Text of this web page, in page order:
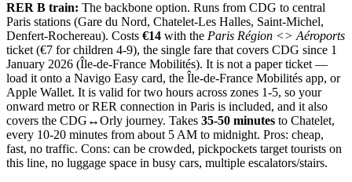
RER B train: The backbone option. Runs from CDG to central
Paris stations (Gare du Nord, Chatelet-Les Halles, Saint-Michel,
Denfert-Rochereau). Costs €14 with the Paris Région <> Aéroports
ticket (€7 for children 4-9), the single fare that covers CDG since 1
January 2026 (Île-de-France Mobilités). It is not a paper ticket —
load it onto a Navigo Easy card, the Île-de-France Mobilités app, or
Apple Wallet. It is valid for two hours across zones 1-5, so your
onward metro or RER connection in Paris is included, and it also
covers the CDG↔Orly journey. Takes 35-50 minutes to Chatelet,
every 10-20 minutes from about 5 AM to midnight. Pros: cheap,
fast, no traffic. Cons: can be crowded, pickpockets target tourists on
this line, no luggage space in busy cars, multiple escalators/stairs.